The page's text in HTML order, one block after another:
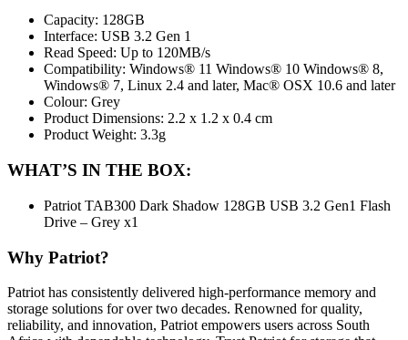
Capacity: 128GB
Interface: USB 3.2 Gen 1
Read Speed: Up to 120MB/s
Compatibility: Windows® 11 Windows® 10 Windows® 8,
Windows® 7, Linux 2.4 and later, Mac® OSX 10.6 and later
Colour: Grey
Product Dimensions: 2.2 x 1.2 x 0.4 cm
Product Weight: 3.3g
WHAT’S IN THE BOX:
Patriot TAB300 Dark Shadow 128GB USB 3.2 Gen1 Flash
Drive – Grey x1
Why Patriot?
Patriot has consistently delivered high-performance memory and
storage solutions for over two decades. Renowned for quality,
reliability, and innovation, Patriot empowers users across South